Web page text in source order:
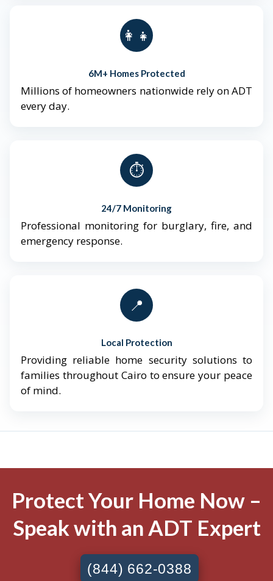
👨‍👩‍👧‍👦
6M+ Homes Protected
Millions of homeowners nationwide rely on ADT
every day.
⏱️
24/7 Monitoring
Professional monitoring for burglary, fire, and
emergency response.
📍
Local Protection
Providing reliable home security solutions to
families throughout Cairo to ensure your peace
of mind.
Protect Your Home Now –
Speak with an ADT Expert
(844) 662-0388